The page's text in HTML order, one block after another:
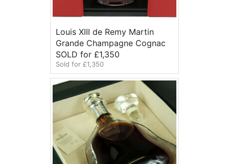
Louis XIII de Remy Martin
Grande Champagne Cognac
SOLD for £1,350
Sold for £1,350